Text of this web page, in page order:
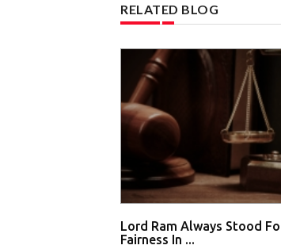
RELATED BLOG
Lord Ram Always Stood
Fairness In ...